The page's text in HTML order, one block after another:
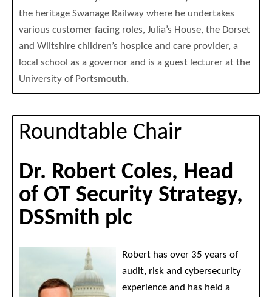
the heritage Swanage Railway where he undertakes
various customer facing roles, Julia’s House, the Dorset
and Wiltshire children’s hospice and care provider, a
local school as a governor and is a guest lecturer at the
University of Portsmouth.
Roundtable Chair
Dr. Robert Coles, Head
of OT Security Strategy,
DSSmith plc
Robert has over 35 years of
audit, risk and cybersecurity
experience and has held a